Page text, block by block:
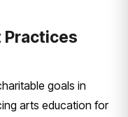
Practices
goals in
arts education for